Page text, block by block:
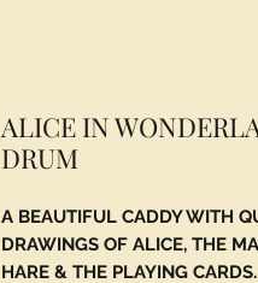
ALICE IN
DRUM
A BEAUTIFUL CADDY WITH
DRAWINGS OF ALICE, THE
HARE & THE PLAYING CARDS.